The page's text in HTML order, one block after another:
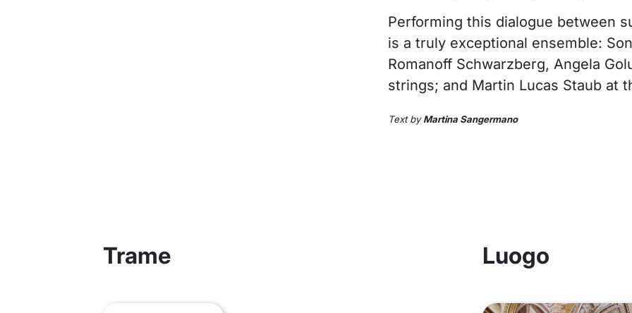
Performing this dialogue between
is a truly exceptional ensemble:
Romanoff Schwarzberg, Angela
strings; and Martin Lucas Staub at
Text byMartina Sangermano
Trame Luogo